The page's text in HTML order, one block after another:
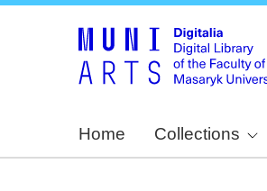
Home Collections